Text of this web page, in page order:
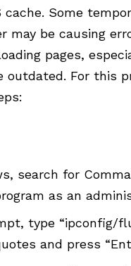
cache. Some
may be causing
pages,
outdated. For this
search for
as an
type “ipconfig/
and press